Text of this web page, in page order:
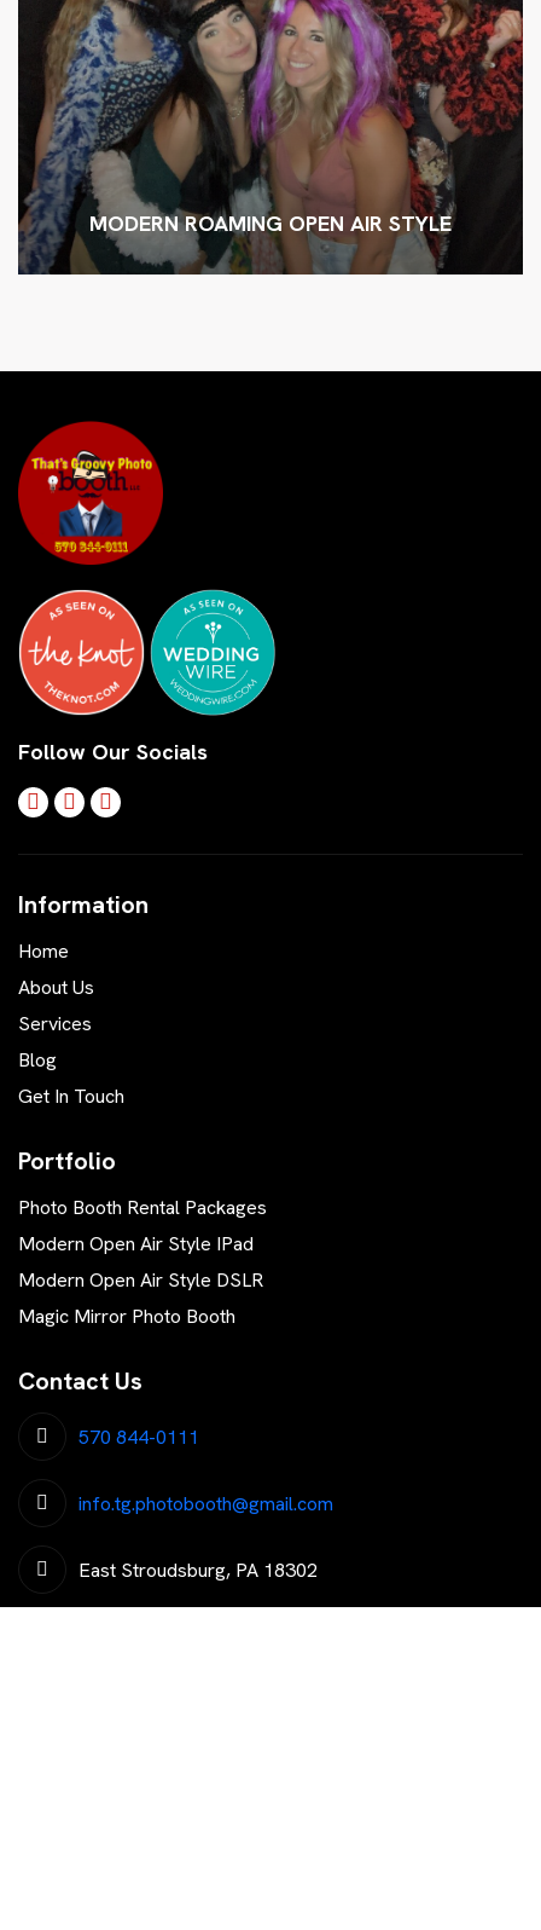
MODERN ROAMING OPEN AIR STYLE
Follow Our Socials
Information
Home
About Us
Services
Blog
Get In Touch
Portfolio
Photo Booth Rental Packages
Modern Open Air Style IPad
Modern Open Air Style DSLR
Magic Mirror Photo Booth
Contact Us
570 844-0111
info.tg.photobooth@gmail.com
East Stroudsburg, PA 18302